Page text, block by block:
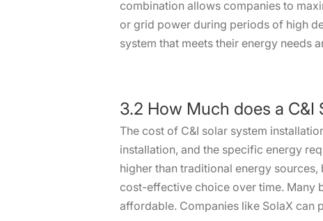
combination allows companies to
or grid power during periods of high
system that meets their energy needs
3.2 How Much does a C&I
The cost of C&I solar system
installation, and the specific energy
higher than traditional energy
cost-effective choice over time. Many
affordable. Companies like SolaX can